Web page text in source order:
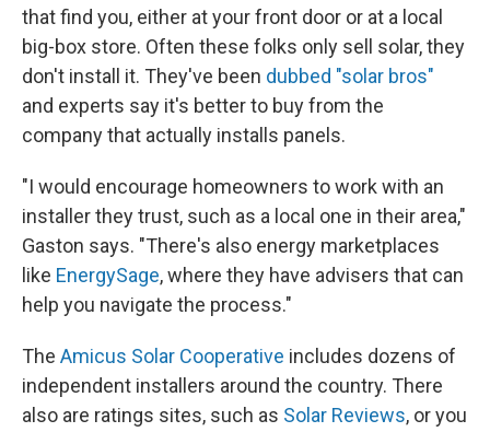
that find you, either at your front door or at a local
big-box store. Often these folks only sell solar, they
don't install it. They've been dubbed "solar bros"
and experts say it's better to buy from the
company that actually installs panels.
"I would encourage homeowners to work with an
installer they trust, such as a local one in their area,"
Gaston says. "There's also energy marketplaces
like EnergySage, where they have advisers that can
help you navigate the process."
The Amicus Solar Cooperative includes dozens of
independent installers around the country. There
also are ratings sites, such as Solar Reviews, or you